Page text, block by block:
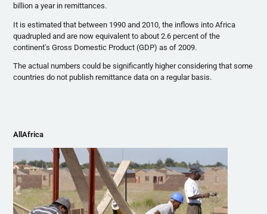
billion a year in remittances.
It is estimated that between 1990 and 2010, the inflows into Africa
quadrupled and are now equivalent to about 2.6 percent of the
continent's Gross Domestic Product (GDP) as of 2009.
The actual numbers could be significantly higher considering that some
countries do not publish remittance data on a regular basis.
AllAfrica